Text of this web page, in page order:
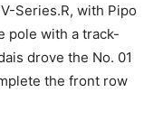
Series.R, with Pipo
pole with a track-
drove the No. 01
the front row